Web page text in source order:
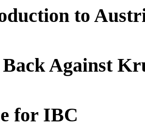
to
Against
for IBC